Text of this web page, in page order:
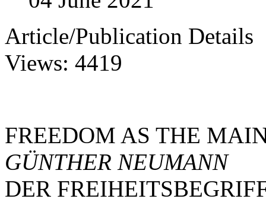
Article/Publication Details
Views: 4419
FREEDOM AS THE
GÜNTHER NEUMANN
DER